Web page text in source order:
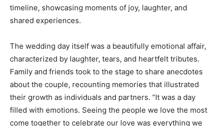
timeline, showcasing moments of joy, laughter, and
shared experiences.
The wedding day itself was a beautifully emotional affair,
characterized by laughter, tears, and heartfelt tributes.
Family and friends took to the stage to share anecdotes
about the couple, recounting memories that illustrated
their growth as individuals and partners. “It was a day
filled with emotions. Seeing the people we love the most
come together to celebrate our love was everything we